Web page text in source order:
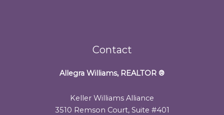
Contact
Allegra Williams, REALTOR ®
Keller Williams Alliance
3510 Remson Court, Suite #401